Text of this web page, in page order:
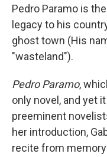
Pedro Paramo is
legacy to his
ghost town (His
"wasteland").
Pedro Paramo,
only novel, and yet
preeminent
her introduction,
recite from